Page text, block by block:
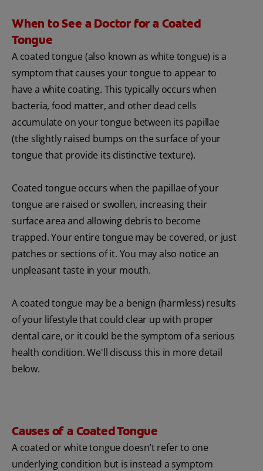
When to See a Doctor for a Coated
Tongue
A coated tongue (also known as white tongue) is a
symptom that causes your tongue to appear to
have a white coating. This typically occurs when
bacteria, food matter, and other dead cells
accumulate on your tongue between its papillae
(the slightly raised bumps on the surface of your
tongue that provide its distinctive texture).
Coated tongue occurs when the papillae of your
tongue are raised or swollen, increasing their
surface area and allowing debris to become
trapped. Your entire tongue may be covered, or just
patches or sections of it. You may also notice an
unpleasant taste in your mouth.
A coated tongue may be a benign (harmless) results
of your lifestyle that could clear up with proper
dental care, or it could be the symptom of a serious
health condition. We'll discuss this in more detail
below.
Causes of a Coated Tongue
A coated or white tongue doesn’t refer to one
underlying condition but is instead a symptom